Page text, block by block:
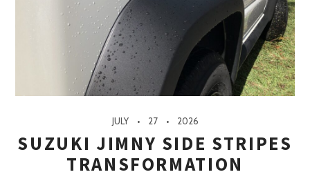
JULY 27 2026
SUZUKI JIMNY SIDE STRIPES
TRANSFORMATION